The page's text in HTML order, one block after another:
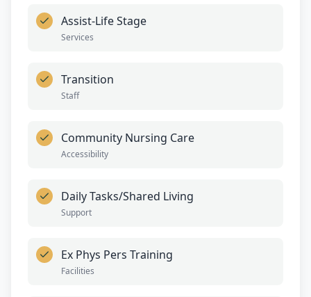
Assist-Life Stage
Services
Transition
Staff
Community Nursing Care
Accessibility
Daily Tasks/Shared Living
Support
Ex Phys Pers Training
Facilities